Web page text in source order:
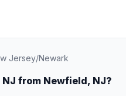
Jersey/Newark
from Newfield, NJ?